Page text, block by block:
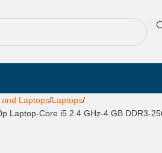
Laptops Laptops
Laptop-Core i5 2.4 GHz-4 GB DDR3-